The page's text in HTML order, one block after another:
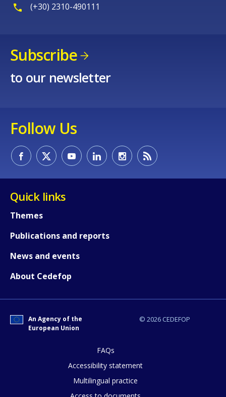
(+30) 2310-490111
Subscribe
to our newsletter
Follow Us
Quick links
Themes
Publications and reports
News and events
About Cedefop
© 2026 CEDEFOP
An Agency of the
European Union
FAQs
Accessibility statement
Multilingual practice
Any additional comments or